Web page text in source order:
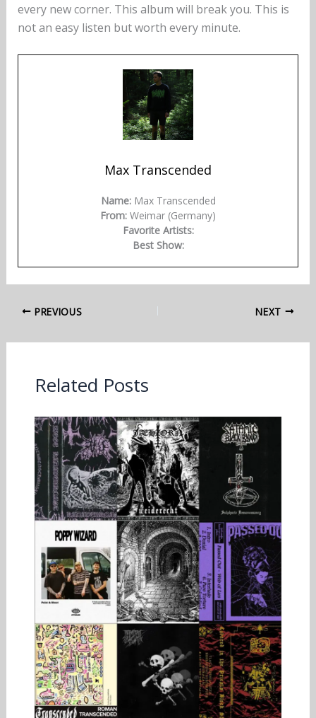
every new corner. This album will break you. This is
not an easy listen but worth every minute.
Max Transcended
Name:Max Transcended
From: Weimar (Germany)
Favorite Artists:
Best Show:
PREVIOUS NEXT
Related Posts